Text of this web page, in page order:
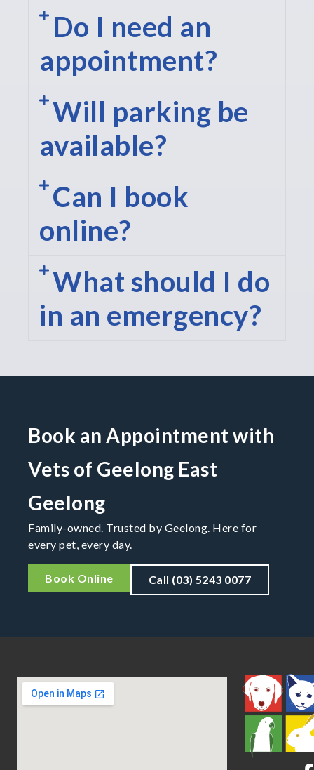
Do I need an
appointment?
Will parking be
available?
Can I book
online?
What should I do
in an emergency?
Book an Appointment with
Vets of Geelong East
Geelong
Family-owned. Trusted by Geelong. Here for
every pet, every day.
Book Online Call (03) 5243 0077